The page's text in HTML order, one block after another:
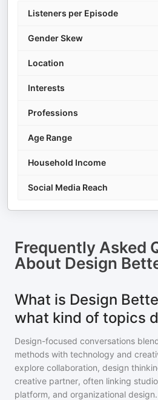
Listeners per Episode
Gender Skew
Location
Interests
Professions
Age Range
Household Income
Social Media Reach
Frequently Asked
About Design
What is Design
what kind of topics
Design-focused conversations
methods with technology and
explore collaboration, design
creative partner, often linking
platform, and organizational